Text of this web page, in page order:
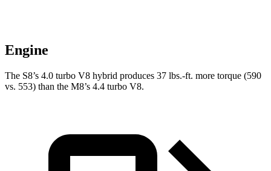
Engine
The S8’s 4.0 turbo V8 hybrid produces 37 lbs.-ft. more torque (590
vs. 553) than the M8’s 4.4 turbo V8.